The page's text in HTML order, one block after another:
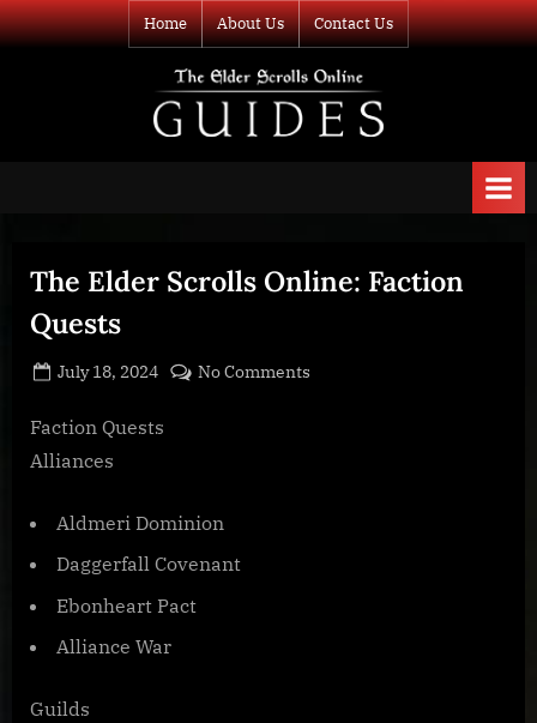
Skip
to
Home About Us Contact Us
information about
The Elder Scrolls
The Elder Scrolls Online: Faction
Quests
Posted
July 18, 2024 By
BOONeR
No Comments
Faction Quests
Alliances
Aldmeri Dominion
Daggerfall Covenant
Ebonheart Pact
Alliance War
Guilds